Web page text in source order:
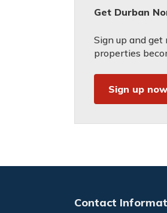
Get Durban
Sign up and
properties
Sign up now
Contact